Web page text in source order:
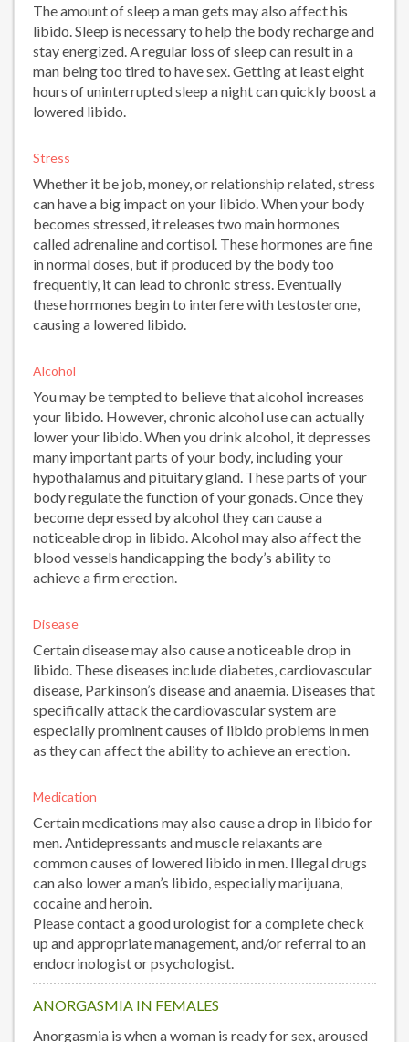
The amount of sleep a man gets may also affect his
libido. Sleep is necessary to help the body recharge and
stay energized. A regular loss of sleep can result in a
man being too tired to have sex. Getting at least eight
hours of uninterrupted sleep a night can quickly boost a
lowered libido.
Stress
Whether it be job, money, or relationship related, stress
can have a big impact on your libido. When your body
becomes stressed, it releases two main hormones
called adrenaline and cortisol. These hormones are fine
in normal doses, but if produced by the body too
frequently, it can lead to chronic stress. Eventually
these hormones begin to interfere with testosterone,
causing a lowered libido.
Alcohol
You may be tempted to believe that alcohol increases
your libido. However, chronic alcohol use can actually
lower your libido. When you drink alcohol, it depresses
many important parts of your body, including your
hypothalamus and pituitary gland. These parts of your
body regulate the function of your gonads. Once they
become depressed by alcohol they can cause a
noticeable drop in libido. Alcohol may also affect the
blood vessels handicapping the body’s ability to
achieve a firm erection.
Disease
Certain disease may also cause a noticeable drop in
libido. These diseases include diabetes, cardiovascular
disease, Parkinson’s disease and anaemia. Diseases that
specifically attack the cardiovascular system are
especially prominent causes of libido problems in men
as they can affect the ability to achieve an erection.
Medication
Certain medications may also cause a drop in libido for
men. Antidepressants and muscle relaxants are
common causes of lowered libido in men. Illegal drugs
can also lower a man’s libido, especially marijuana,
cocaine and heroin.
Please contact a good urologist for a complete check
up and appropriate management, and/or referral to an
endocrinologist or psychologist.
ANORGASMIA IN FEMALES
Anorgasmia is when a woman is ready for sex, aroused